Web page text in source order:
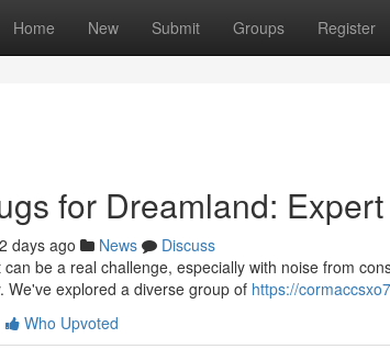
Home New Submit Groups Register
for Dreamland:
days ago News
Discuss
be a real challenge, especially with noise from
We've explored a diverse group of https://
Who Upvoted